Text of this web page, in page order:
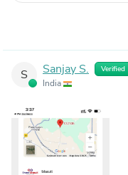
S Sanjay S. Verified
India